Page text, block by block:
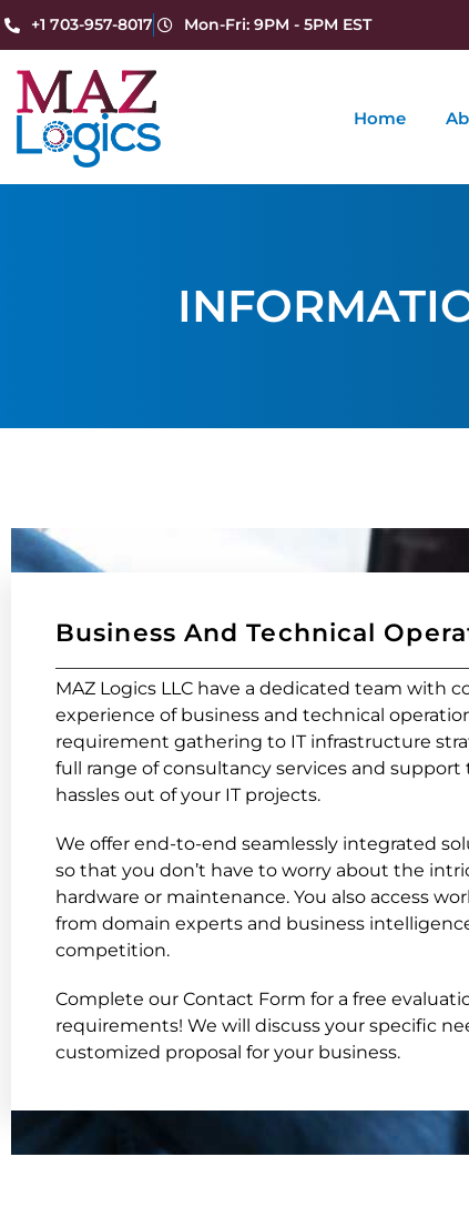
+1 703-957-8017 Mon-Fri: 9PM - 5PM EST
Home
Business And Technical
MAZ Logics LLC have a dedicated team with
experience of business and technical
requirement gathering to IT infrastructure
full range of consultancy services and
hassles out of your IT projects.
We offer end-to-end seamlessly integrated
so that you don’t have to worry about the
hardware or maintenance. You also access
from domain experts and business
competition.
Complete our Contact Form for a free
requirements! We will discuss your specific
customized proposal for your business.